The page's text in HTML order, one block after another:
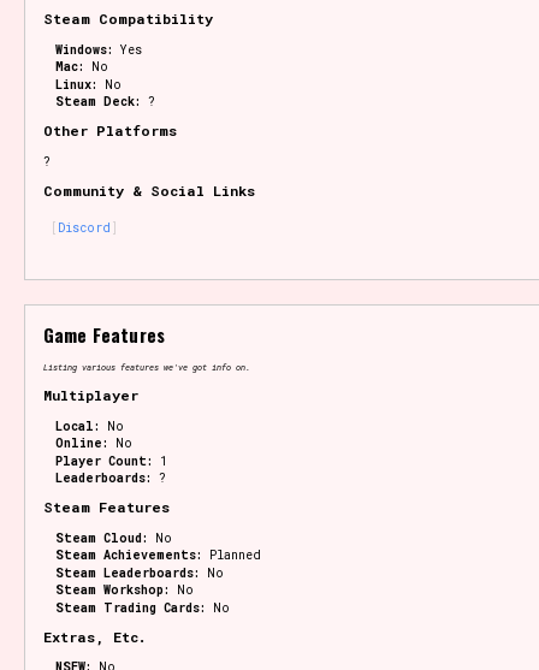
Steam Compatibility
Windows: Yes
Mac:
No
Linux:
No
Steam Deck: ?
Other Platforms
?
Community & Social Links
Discord
Game Features
Listing various features we've got info on.
Multiplayer
Local:
No
Online:
No
Player Count:
1
Leaderboards: ?
Steam Features
Steam Cloud:
No
Steam Achievements:
Planned
Steam Leaderboards:
No
Steam Workshop:
No
Steam Trading Cards:
No
Extras, Etc.